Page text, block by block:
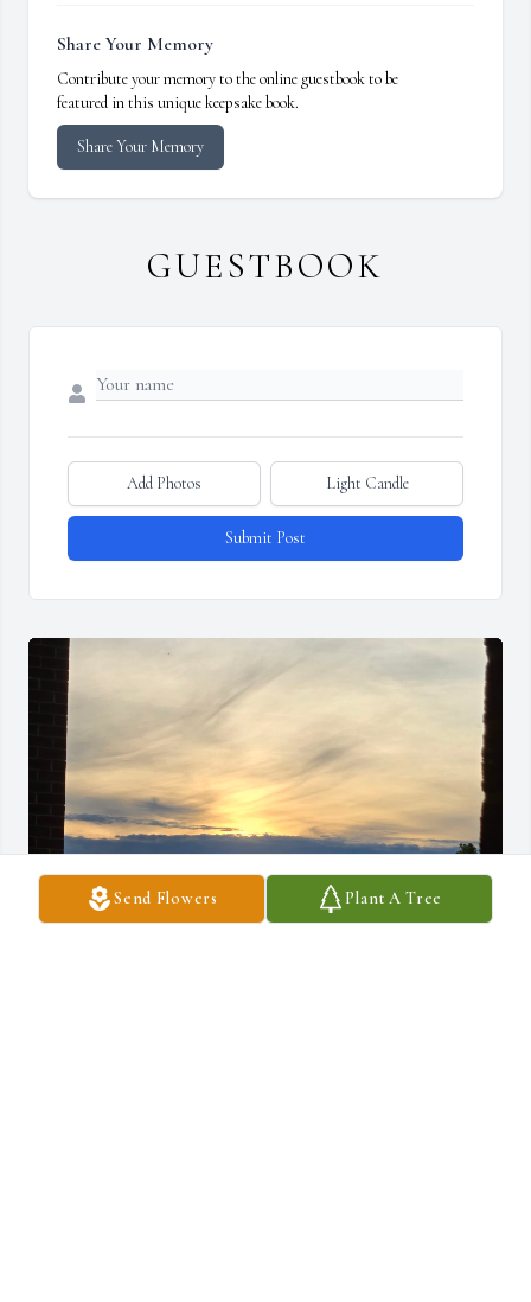
Send Flowers Plant A Tree
Share Your Memory
Contribute your memory to the online guestbook to be
featured in this unique keepsake book.
Share Your Memory
GUESTBOOK
Add Photos Light Candle
Submit Post